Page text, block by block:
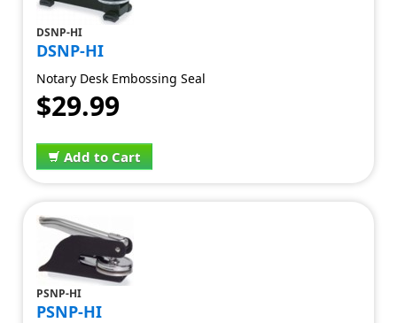
DSNP-HI
DSNP-HI
Notary Desk Embossing Seal
$29.99
Add to Cart
PSNP-HI
PSNP-HI